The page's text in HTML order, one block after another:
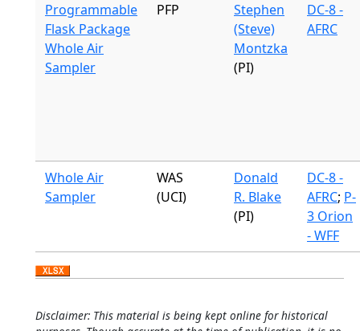
Programmable
Flask Package
Whole Air
Sampler
PFP
Stephen
(Steve)
Montzka
(PI)
DC-8 -
AFRC
Whole Air
Sampler
WAS
(UCI)
Donald
R. Blake
(PI)
DC-8 -
AFRC; P-
3 Orion
- WFF
Disclaimer: This material is being kept online for historical